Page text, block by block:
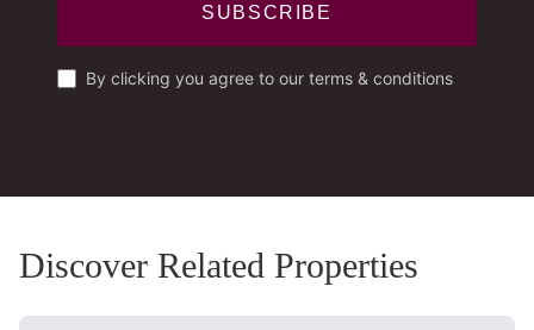
SUBSCRIBE
By clicking you agree to our terms & conditions
Discover Related Properties